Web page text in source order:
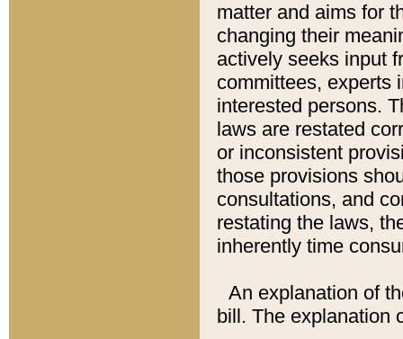
matter and aims for
changing their
actively seeks input
committees, experts
interested persons.
laws are restated
or inconsistent
those provisions
consultations, and
restating the laws,
inherently time
An explanation of
bill. The explanation